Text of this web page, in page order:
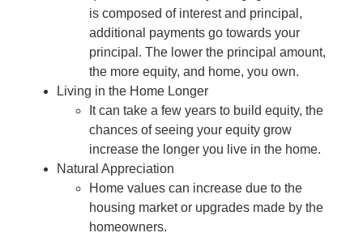
is composed of interest and principal,
additional payments go towards your
principal. The lower the principal amount,
the more equity, and home, you own.
Living in the Home Longer
It can take a few years to build equity, the
chances of seeing your equity grow
increase the longer you live in the home.
Natural Appreciation
Home values can increase due to the
housing market or upgrades made by the
homeowners.